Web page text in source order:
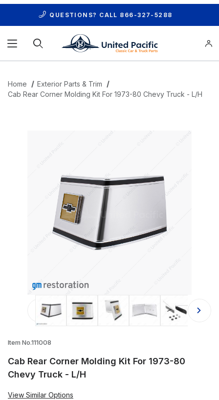
QUESTIONS? CALL 866-327-5288
Home
Exterior Parts & Trim
Cab Rear Corner Molding Kit For 1973-80 Chevy Truck - L/H
Thumbnail Filmstrip of Cab Rear
Item No.111008
Cab Rear Corner Molding Kit For 1973-80
Chevy Truck - L/H
View Similar Options